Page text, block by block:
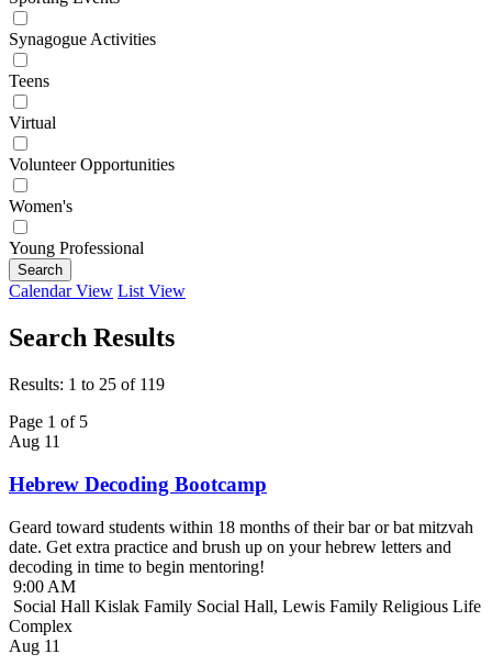
Synagogue Activities
Teens
Virtual
Volunteer Opportunities
Women's
Young Professional
Search
Calendar View List View
Search Results
Results: 1 to 25 of 119
Page 1 of 5
Aug 11
Hebrew Decoding Bootcamp
Geard toward students within 18 months of their bar or bat mitzvah
date. Get extra practice and brush up on your hebrew letters and
decoding in time to begin mentoring!
9:00 AM
Social Hall Kislak Family Social Hall, Lewis Family Religious Life
Complex
Aug 11